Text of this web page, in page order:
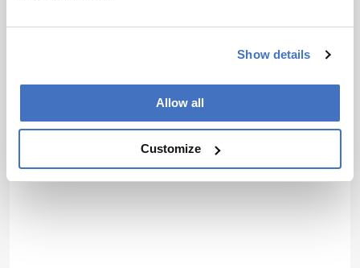
Show details
Allow all
Customize